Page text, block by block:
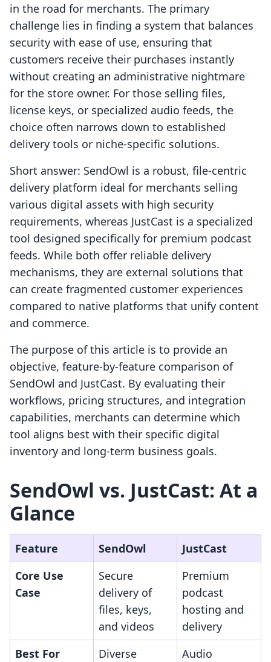
in the road for merchants. The primary
challenge lies in finding a system that balances
security with ease of use, ensuring that
customers receive their purchases instantly
without creating an administrative nightmare
for the store owner. For those selling files,
license keys, or specialized audio feeds, the
choice often narrows down to established
delivery tools or niche-specific solutions.
Short answer: SendOwl is a robust, file-centric
delivery platform ideal for merchants selling
various digital assets with high security
requirements, whereas JustCast is a specialized
tool designed specifically for premium podcast
feeds. While both offer reliable delivery
mechanisms, they are external solutions that
can create fragmented customer experiences
compared to native platforms that unify content
and commerce.
The purpose of this article is to provide an
objective, feature-by-feature comparison of
SendOwl and JustCast. By evaluating their
workflows, pricing structures, and integration
capabilities, merchants can determine which
tool aligns best with their specific digital
inventory and long-term business goals.
SendOwl vs. JustCast: At a
Glance
Feature SendOwl
JustCast
Core Use
Case
Secure
delivery of
files, keys,
and videos
Premium
podcast
hosting and
delivery
Best For
Diverse
Audio